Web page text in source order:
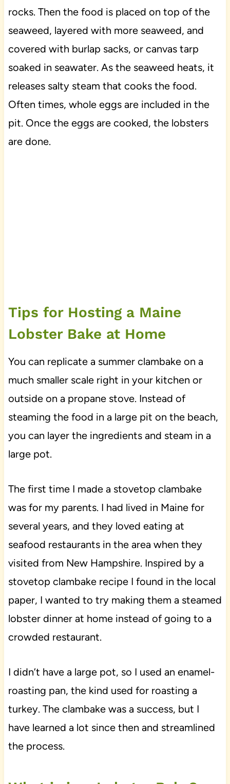
rocks. Then the food is placed on top of the
seaweed, layered with more seaweed, and
covered with burlap sacks, or canvas tarp
soaked in seawater. As the seaweed heats, it
releases salty steam that cooks the food.
Often times, whole eggs are included in the
pit. Once the eggs are cooked, the lobsters
are done.
Tips for Hosting a Maine
Lobster Bake at Home
You can replicate a summer clambake on a
much smaller scale right in your kitchen or
outside on a propane stove. Instead of
steaming the food in a large pit on the beach,
you can layer the ingredients and steam in a
large pot.
The first time I made a stovetop clambake
was for my parents. I had lived in Maine for
several years, and they loved eating at
seafood restaurants in the area when they
visited from New Hampshire. Inspired by a
stovetop clambake recipe I found in the local
paper, I wanted to try making them a steamed
lobster dinner at home instead of going to a
crowded restaurant.
I didn’t have a large pot, so I used an enamel-
roasting pan, the kind used for roasting a
turkey. The clambake was a success, but I
have learned a lot since then and streamlined
the process.